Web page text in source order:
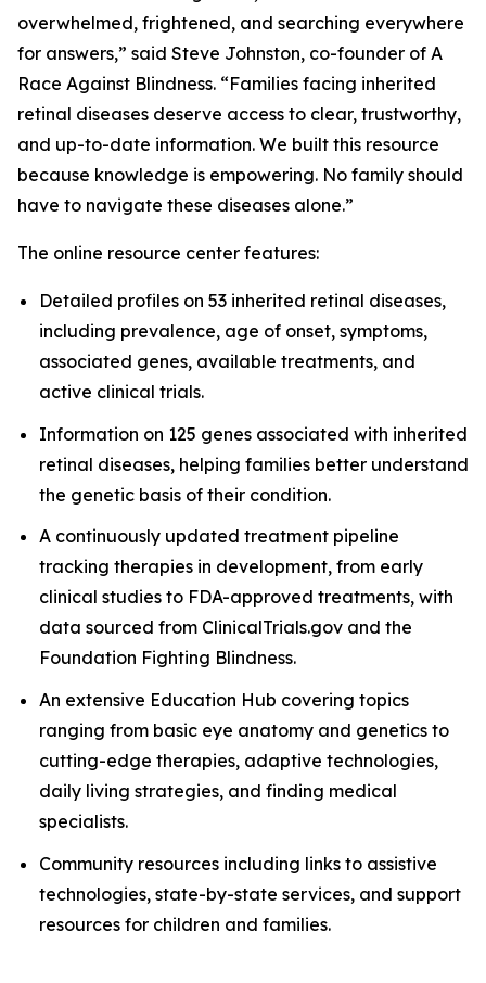
overwhelmed, frightened, and searching everywhere
for answers,” said Steve Johnston, co-founder of A
Race Against Blindness. “Families facing inherited
retinal diseases deserve access to clear, trustworthy,
and up-to-date information. We built this resource
because knowledge is empowering. No family should
have to navigate these diseases alone.”
The online resource center features:
Detailed profiles on 53 inherited retinal diseases,
including prevalence, age of onset, symptoms,
associated genes, available treatments, and
active clinical trials.
Information on 125 genes associated with inherited
retinal diseases, helping families better understand
the genetic basis of their condition.
A continuously updated treatment pipeline
tracking therapies in development, from early
clinical studies to FDA-approved treatments, with
data sourced from ClinicalTrials.gov and the
Foundation Fighting Blindness.
An extensive Education Hub covering topics
ranging from basic eye anatomy and genetics to
cutting-edge therapies, adaptive technologies,
daily living strategies, and finding medical
specialists.
Community resources including links to assistive
technologies, state-by-state services, and support
resources for children and families.